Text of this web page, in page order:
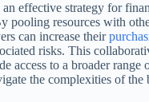
an effective strategy for
pooling resources with
can increase their
risks. This
access to a broader range
the complexities of the